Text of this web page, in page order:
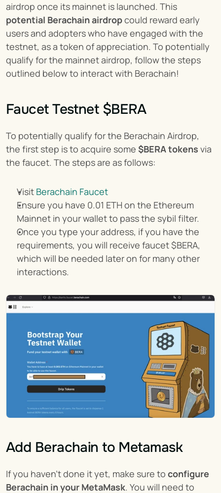
potential Berachain airdrop could reward early
users and adopters who have engaged with the
testnet, as a token of appreciation. To potentially
qualify for the mainnet airdrop, follow the steps
outlined below to interact with Berachain!
Faucet Testnet $BERA
To potentially qualify for the Berachain Airdrop,
the first step is to acquire some $BERA tokens via
the faucet. The steps are as follows:
Visit Berachain Faucet
Ensure you have 0.01 ETH on the Ethereum
Mainnet in your wallet to pass the sybil filter.
Once you type your address, if you have the
requirements, you will receive faucet $BERA,
which will be needed later on for many other
interactions.
Add Berachain to Metamask
If you haven't done it yet, make sure to configure
Berachain in your MetaMask. You will need to